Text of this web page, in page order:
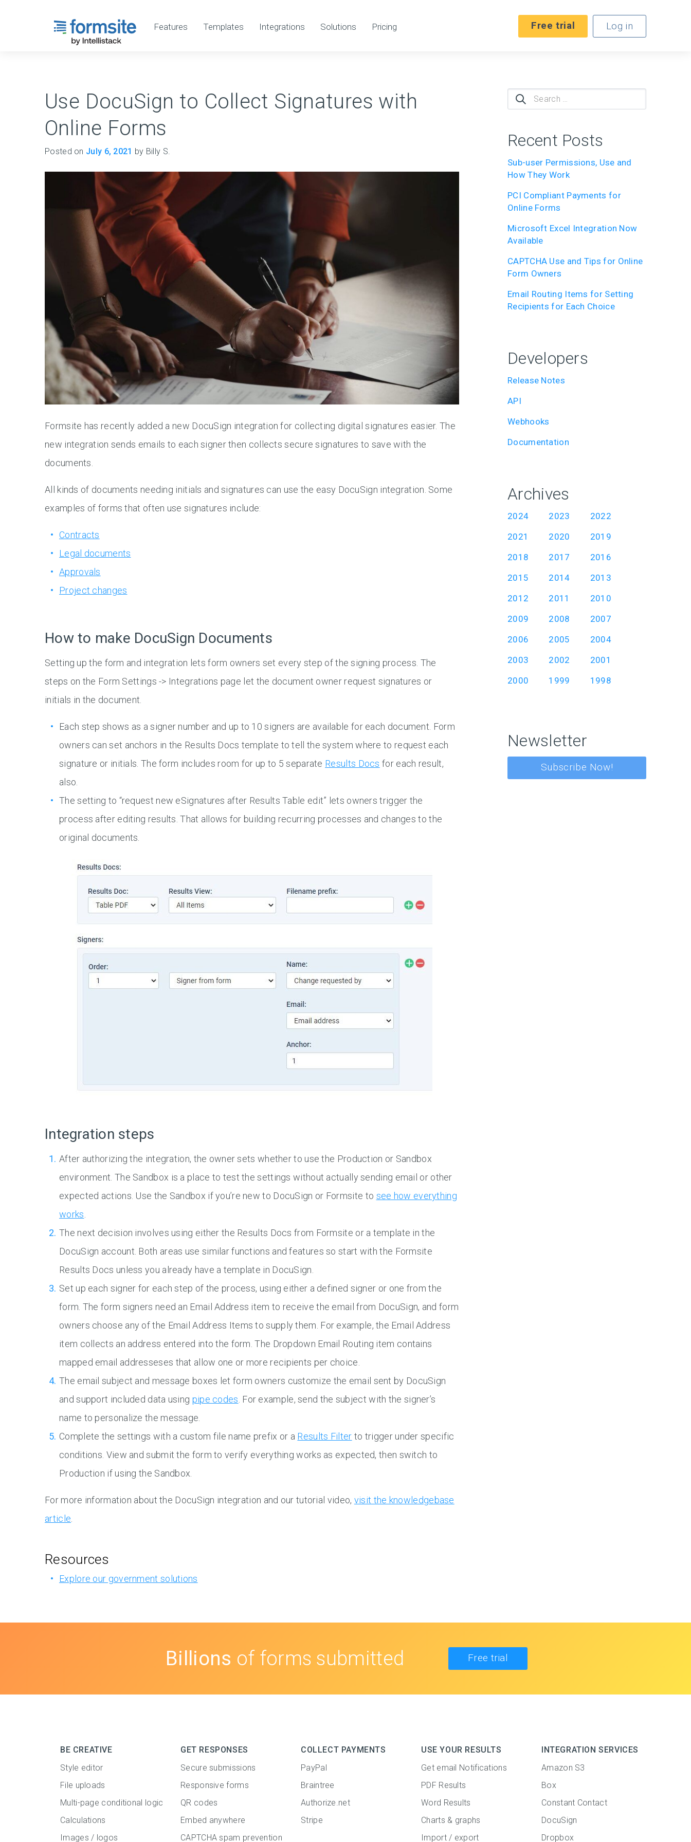
Features Templates Integrations Solutions Pricing Log in
Free trial
Use DocuSign to Collect Signatures with
Online Forms
Posted on July 6, 2021 by Billy S.
Formsite has recently added a new DocuSign integration for collecting digital signatures easier. The
new integration sends emails to each signer then collects secure signatures to save with the
documents.
All kinds of documents needing initials and signatures can use the easy DocuSign integration. Some
examples of forms that often use signatures include:
Contracts
Legal documents
Approvals
Project changes
How to make DocuSign Documents
Setting up the form and integration lets form owners set every step of the signing process. The
steps on the Form Settings -> Integrations page let the document owner request signatures or
initials in the document.
Each step shows as a signer number and up to 10 signers are available for each document. Form
owners can set anchors in the Results Docs template to tell the system where to request each
signature or initials. The form includes room for up to 5 separate Results Docs for each result,
also.
The setting to “request new eSignatures after Results Table edit” lets owners trigger the
process after editing results. That allows for building recurring processes and changes to the
original documents.
Integration steps
After authorizing the integration, the owner sets whether to use the Production or Sandbox
environment. The Sandbox is a place to test the settings without actually sending email or other
expected actions. Use the Sandbox if you’re new to DocuSign or Formsite to see how everything
works.
The next decision involves using either the Results Docs from Formsite or a template in the
DocuSign account. Both areas use similar functions and features so start with the Formsite
Results Docs unless you already have a template in DocuSign.
Set up each signer for each step of the process, using either a defined signer or one from the
form. The form signers need an Email Address item to receive the email from DocuSign, and form
owners choose any of the Email Address Items to supply them. For example, the Email Address
item collects an address entered into the form. The Dropdown Email Routing item contains
mapped email addresseses that allow one or more recipients per choice.
The email subject and message boxes let form owners customize the email sent by DocuSign
and support included data using pipe codes. For example, send the subject with the signer’s
name to personalize the message.
Complete the settings with a custom file name prefix or a Results Filter to trigger under specific
conditions. View and submit the form to verify everything works as expected, then switch to
Production if using the Sandbox.
For more information about the DocuSign integration and our tutorial video, visit the knowledgebase
article.
Resources
Explore our government solutions
Search
for:
Recent Posts
Sub-user Permissions, Use and
How They Work
PCI Compliant Payments for
Online Forms
Microsoft Excel Integration Now
Available
CAPTCHA Use and Tips for Online
Form Owners
Email Routing Items for Setting
Recipients for Each Choice
Developers
Release Notes
API
Webhooks
Documentation
Archives
2024 2023
2022
2021
2020
2019
2018
2017
2016
2015
2014
2013
2012
2011
2010
2009
2008
2007
2006
2005
2004
2003
2002
2001
2000
1999 1998
Newsletter
Subscribe Now!
Billions of forms submitted Free trial
BE CREATIVE
Style editor
File uploads
Multi-page conditional logic
Calculations
Images / logos
GET RESPONSES
Secure submissions
Responsive forms
QR codes
Embed anywhere
CAPTCHA spam prevention
COLLECT PAYMENTS
PayPal
Braintree
Authorize.net
Stripe
USE YOUR RESULTS
Get email Notifications
PDF Results
Word Results
Charts & graphs
Import / export
INTEGRATION SERVICES
Amazon S3
Box
Constant Contact
DocuSign
Dropbox